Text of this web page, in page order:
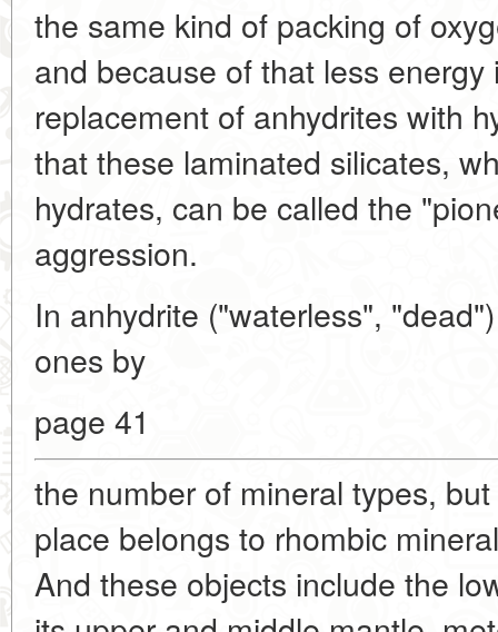
the same kind of packing of
and because of that less
replacement of anhydrites with
that these laminated silicates,
hydrates, can be called the
aggression.
In anhydrite ("waterless",
ones by
page 41
the number of mineral types,
place belongs to rhombic
And these objects include the